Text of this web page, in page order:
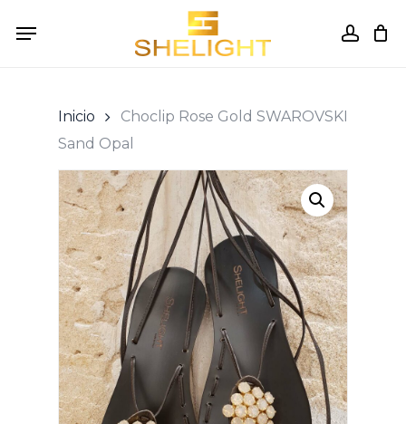
Menu
Close
Inicio
Choclip Rose Gold SWAROVSKI
Sand Opal